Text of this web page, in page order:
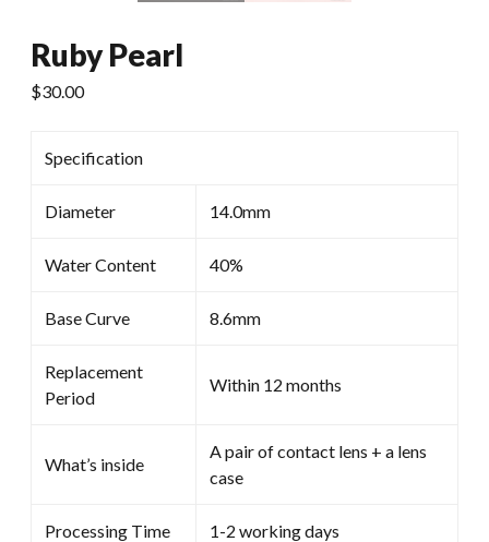
Ruby Pearl
$30.00
Specification
Diameter 14.0mm
Water Content 40%
Base Curve 8.6mm
Replacement
Period
Within 12 months
What’s inside
A pair of contact lens + a lens
case
Processing Time 1-2 working days